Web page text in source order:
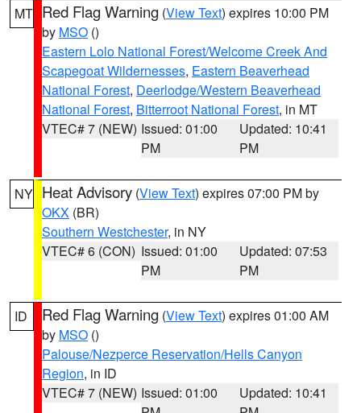
MT Red Flag Warning (View Text) expires 10:00 PM
by MSO ()
Eastern Lolo National Forest/Welcome Creek And
Scapegoat Wildernesses, Eastern Beaverhead
National Forest, Deerlodge/Western Beaverhead
National Forest, Bitterroot National Forest, in MT
VTEC# 7 (NEW) Issued: 01:00
PM
Updated: 10:41
PM
NY Heat Advisory (View Text) expires 07:00 PM by
OKX (BR)
Southern Westchester, in NY
VTEC# 6 (CON) Issued: 01:00
PM
Updated: 07:53
PM
ID Red Flag Warning (View Text) expires 01:00 AM
by MSO ()
Palouse/Nezperce Reservation/Hells Canyon
Region, in ID
VTEC# 7 (NEW) Issued: 01:00
Updated: 10:41